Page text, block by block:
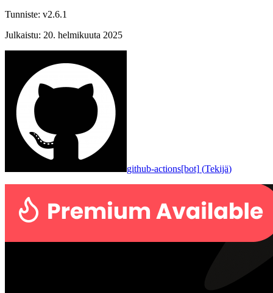
Tunniste: v2.6.1
Julkaistu: 20. helmikuuta 2025
github-actions[bot] (Tekijä)